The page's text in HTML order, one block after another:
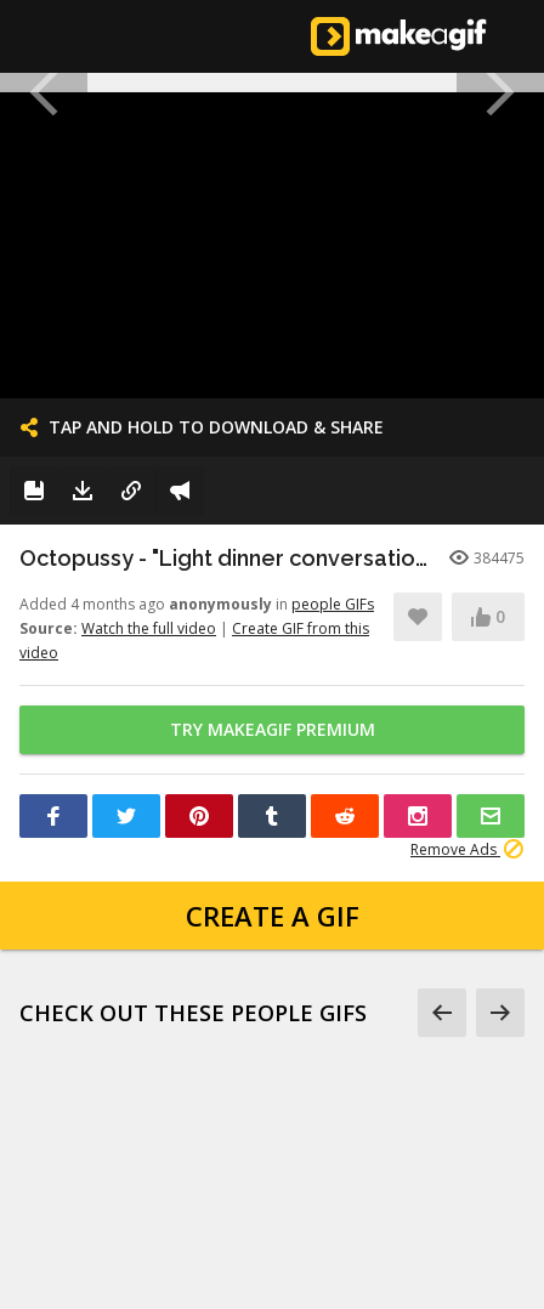
TAP AND HOLD TO DOWNLOAD & SHARE
Octopussy - "Light dinner conversation." (1080p) 384475
Added 4 months ago anonymously in people GIFs
Source: Watch the full video | Create GIF from this
video
0
TRY MAKEAGIF PREMIUM
Remove Ads
CREATE A GIF
CHECK OUT THESE PEOPLE GIFS